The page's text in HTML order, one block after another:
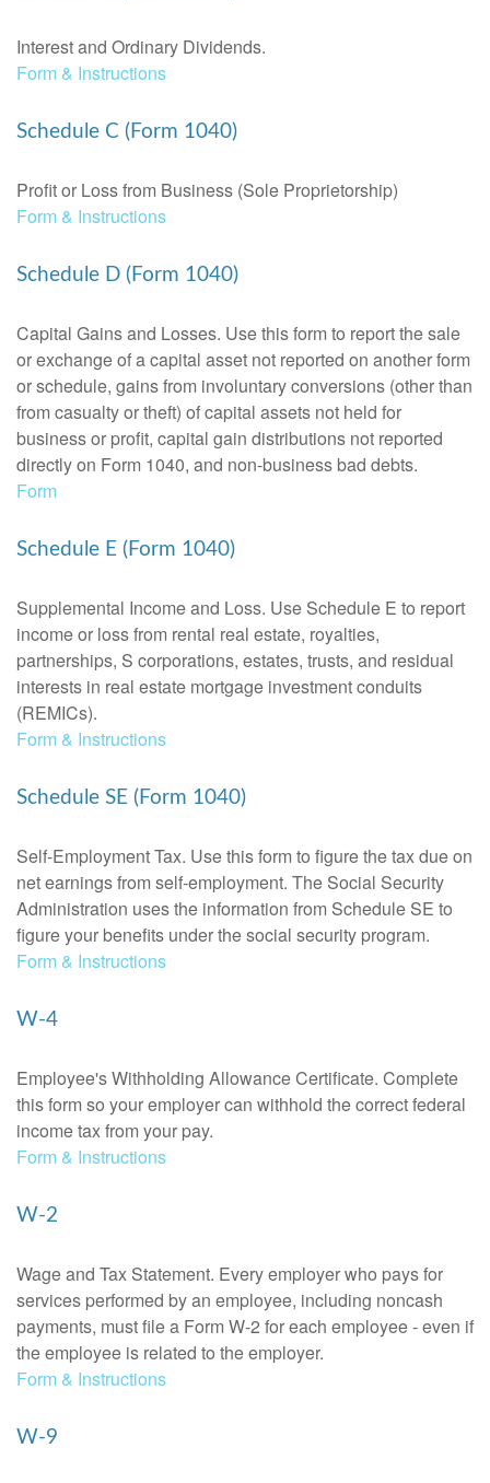
Interest and Ordinary Dividends.
Form & Instructions
Schedule C (Form 1040)
Profit or Loss from Business (Sole Proprietorship)
Form & Instructions
Schedule D (Form 1040)
Capital Gains and Losses. Use this form to report the sale
or exchange of a capital asset not reported on another form
or schedule, gains from involuntary conversions (other than
from casualty or theft) of capital assets not held for
business or profit, capital gain distributions not reported
directly on Form 1040, and non-business bad debts.
Form
Schedule E (Form 1040)
Supplemental Income and Loss. Use Schedule E to report
income or loss from rental real estate, royalties,
partnerships, S corporations, estates, trusts, and residual
interests in real estate mortgage investment conduits
(REMICs).
Form & Instructions
Schedule SE (Form 1040)
Self-Employment Tax. Use this form to figure the tax due on
net earnings from self-employment. The Social Security
Administration uses the information from Schedule SE to
figure your benefits under the social security program.
Form & Instructions
W-4
Employee's Withholding Allowance Certificate. Complete
this form so your employer can withhold the correct federal
income tax from your pay.
Form & Instructions
W-2
Wage and Tax Statement. Every employer who pays for
services performed by an employee, including noncash
payments, must file a Form W-2 for each employee - even if
the employee is related to the employer.
Form & Instructions
W-9